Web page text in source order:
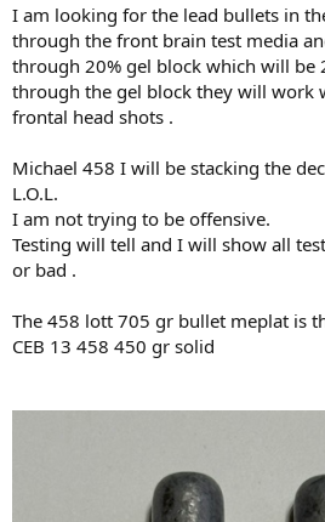
I am looking for the lead bullets in
through the front brain test media
through 20% gel block which will be
through the gel block they will work
frontal head shots .
Michael 458 I will be stacking the
L.O.L.
I am not trying to be offensive.
Testing will tell and I will show all
or bad .
The 458 lott 705 gr bullet meplat is
CEB 13 458 450 gr solid